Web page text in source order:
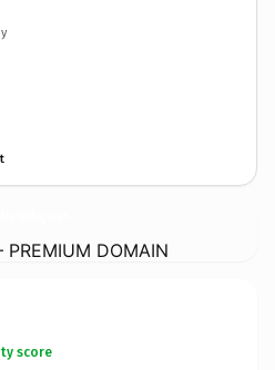
DOMAIN
score